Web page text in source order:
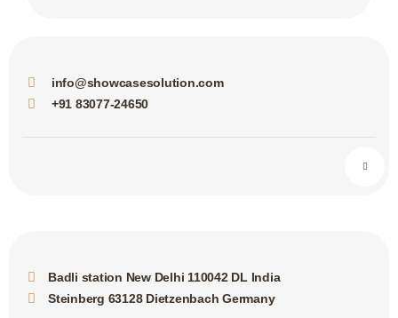
info@showcasesolution.com
+91 83077-24650
Badli station New Delhi 110042 DL India
Steinberg 63128 Dietzenbach Germany